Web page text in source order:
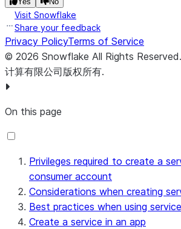
Visit Snowflake
Share your feedback
Privacy PolicyTerms of Service
© 2026 Snowflake All Rights Reserved.
计算有限公司版权所有.
On this page
Privileges required to create a
consumer account
Considerations when creating
Best practices when using
Create a service in an app